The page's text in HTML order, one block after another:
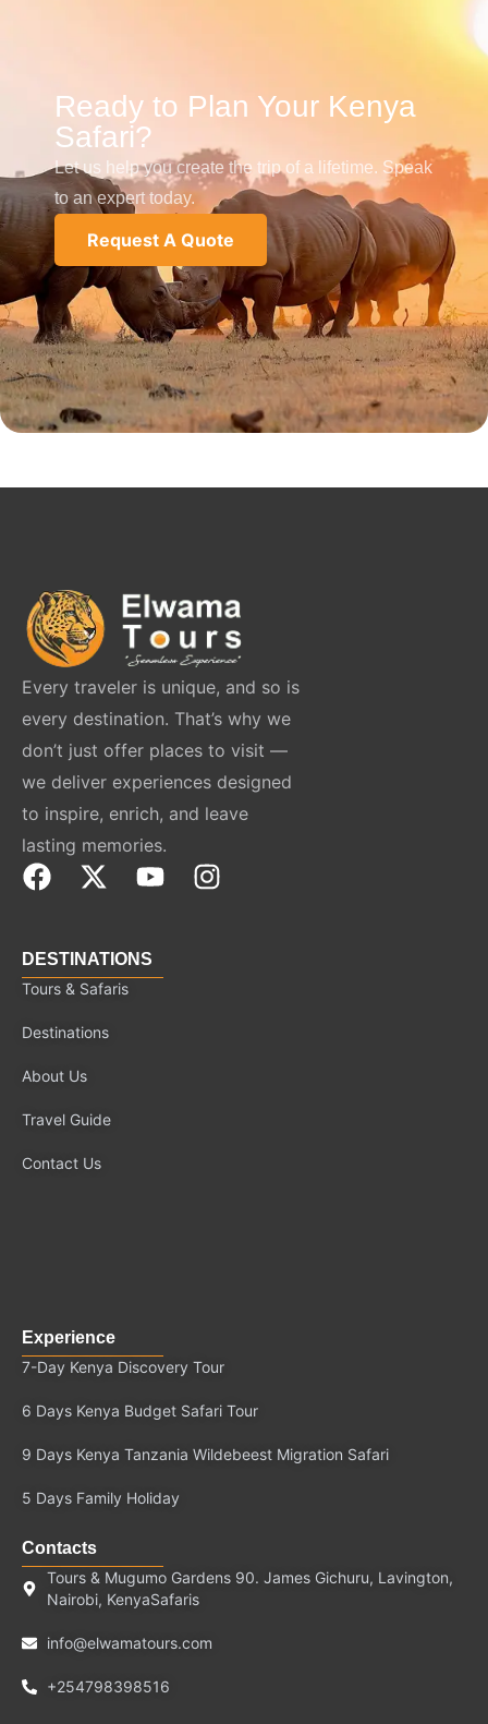
Ready to Plan Your Kenya
Safari?
Let us help you create the trip of a lifetime. Speak
to an expert today.
Request A Quote
Every traveler is unique, and so is
every destination. That’s why we
don’t just offer places to visit —
we deliver experiences designed
to inspire, enrich, and leave
lasting memories.
F
e
b
o
k
X
w
i
t
Y
t
u
I
DESTINATIONS
Tours & Safaris
Destinations
About Us
Travel Guide
Contact Us
Experience
7-Day Kenya Discovery Tour
6 Days Kenya Budget Safari Tour
9 Days Kenya Tanzania Wildebeest Migration Safari
5 Days Family Holiday
Contacts
Tours & Mugumo Gardens 90. James Gichuru, Lavington,
Nairobi, KenyaSafaris
info@elwamatours.com
+254798398516